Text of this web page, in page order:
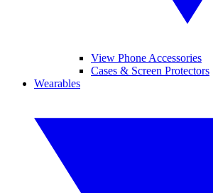
View Phone Accessories
Cases & Screen Protectors
Wearables